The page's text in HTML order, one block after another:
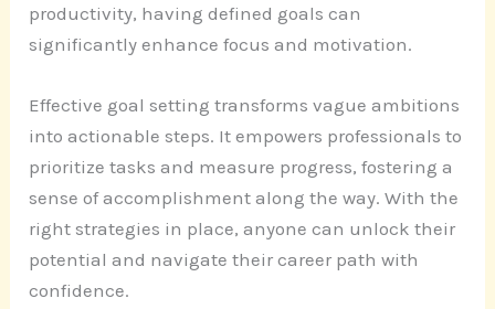
productivity, having defined goals can
significantly enhance focus and motivation.
Effective goal setting transforms vague ambitions
into actionable steps. It empowers professionals to
prioritize tasks and measure progress, fostering a
sense of accomplishment along the way. With the
right strategies in place, anyone can unlock their
potential and navigate their career path with
confidence.